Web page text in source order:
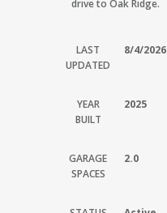
drive to Oak Ridge.
LAST
UPDATED
8/4/2026
YEAR
BUILT
2025
GARAGE
SPACES
2.0